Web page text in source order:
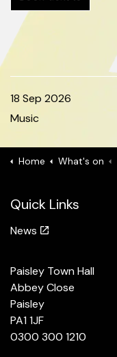
18 Sep 2026
Music
Home What's on
Quick Links
News
Paisley Town Hall
Abbey Close
Paisley
PA1 1JF
0300 300 1210